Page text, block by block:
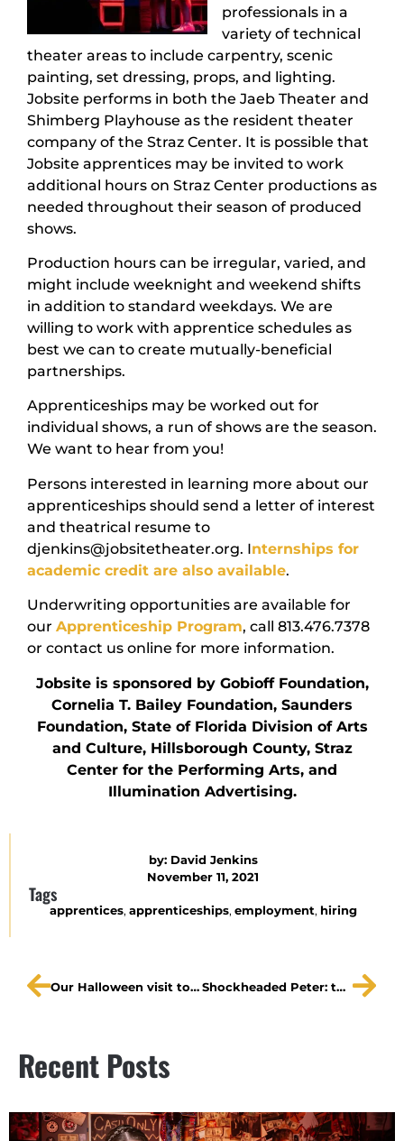
professionals in a
variety of technical
theater areas to include carpentry, scenic
painting, set dressing, props, and lighting.
Jobsite performs in both the Jaeb Theater and
Shimberg Playhouse as the resident theater
company of the Straz Center. It is possible that
Jobsite apprentices may be invited to work
additional hours on Straz Center productions as
needed throughout their season of produced
shows.
Production hours can be irregular, varied, and
might include weeknight and weekend shifts
in addition to standard weekdays. We are
willing to work with apprentice schedules as
best we can to create mutually-beneficial
partnerships.
Apprenticeships may be worked out for
individual shows, a run of shows are the season.
We want to hear from you!
Persons interested in learning more about our
apprenticeships should send a letter of interest
and theatrical resume to
djenkins@jobsitetheater.org. Internships for
academic credit are also available.
Underwriting opportunities are available for
our Apprenticeship Program, call 813.476.7378
or contact us online for more information.
Jobsite is sponsored by Gobioff Foundation,
Cornelia T. Bailey Foundation, Saunders
Foundation, State of Florida Division of Arts
and Culture, Hillsborough County, Straz
Center for the Performing Arts, and
Illumination Advertising.
by: David Jenkins
November 11, 2021
Tags
apprentices, apprenticeships, employment, hiring
Our Halloween visit to WTSP Shockheaded Peter: the spectacle of 2021
Recent Posts